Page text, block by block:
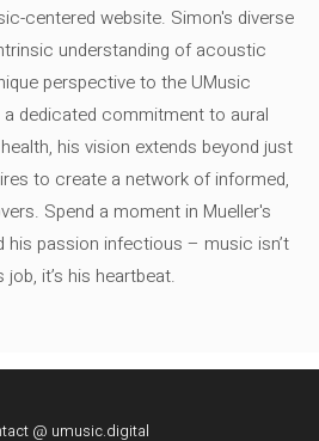
centered website. Simon's diverse
understanding of acoustic
perspective to the UMusic
dedicated commitment to aural
his vision extends beyond just
to create a network of informed,
Spend a moment in Mueller's
his passion infectious – music isn’t
job, it’s his heartbeat.
@ umusic.digital